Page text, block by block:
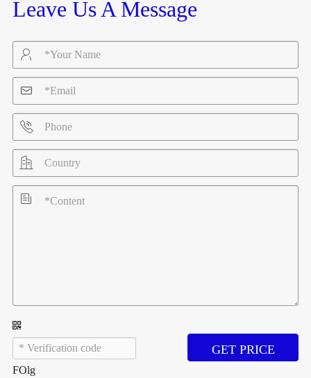
Leave Us A Message





FOlg
GET PRICE